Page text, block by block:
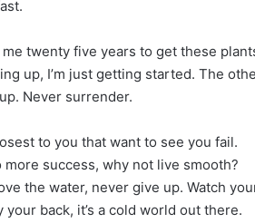
twenty five years to get these
up, I’m just getting started. The
Never surrender.
to you that want to see you fail.
more success, why not live smooth?
the water, never give up. Watch
back, it’s a cold world out there.